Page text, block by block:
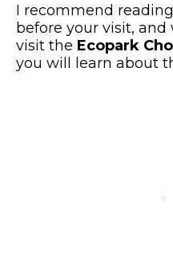
I recommend
before your visit,
visit the Ecopark
you will learn about